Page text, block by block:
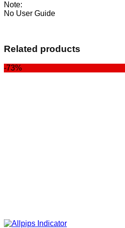
Note:
No User Guide
Related products
-73%